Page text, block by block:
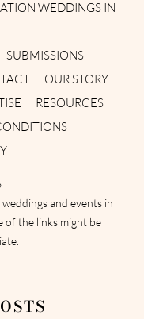
WEDDINGS IN
SUBMISSIONS
OUR STORY
RESOURCES
and events in
of the links might be